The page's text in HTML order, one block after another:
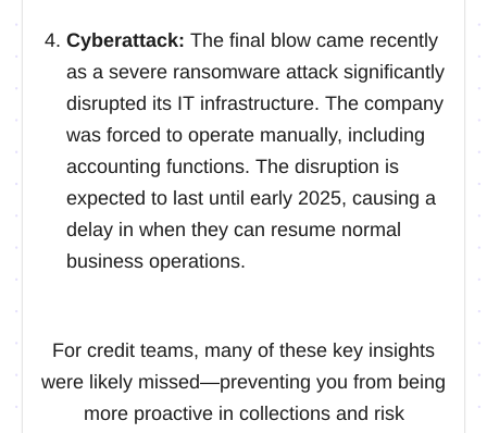
Cyberattack: The final blow came recently
as a severe ransomware attack significantly
disrupted its IT infrastructure. The company
was forced to operate manually, including
accounting functions. The disruption is
expected to last until early 2025, causing a
delay in when they can resume normal
business operations.
For credit teams, many of these key insights
were likely missed—preventing you from being
more proactive in collections and risk